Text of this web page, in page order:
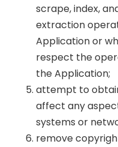
scrape, index,
extraction
Application or
respect the
the Application;
attempt to
affect any
systems or
remove